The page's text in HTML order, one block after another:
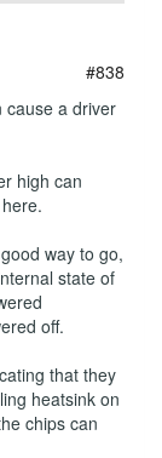
#838
cause a driver
high can
way to go,
state of
off.
that they
heatsink on
chips can